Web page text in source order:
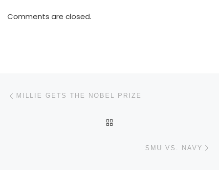
Comments are closed.
Post navigation
MILLIE GETS THE NOBEL PRIZE
SMU VS. NAVY